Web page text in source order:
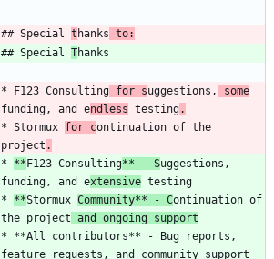
## Special t hanks to:
## Special T
* F123 Consulting for suggestions,
some
funding, and endless testing.
* Stormux for continuation of the
project .
* **F123 Consulting** - Suggestions,
funding, and extensive
* **Stormux Community** - Continuation of
the project and ongoing support
* **All contributors** - Bug reports,